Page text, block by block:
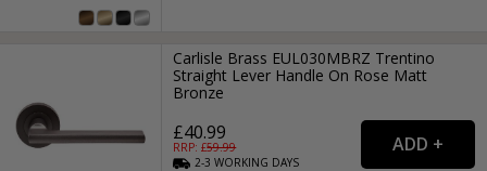
Carlisle Brass EUL030MBRZ Trentino
Straight Lever Handle On Rose Matt
Bronze
£40.99
RRP: £59.99
2-3WORKING DAYS